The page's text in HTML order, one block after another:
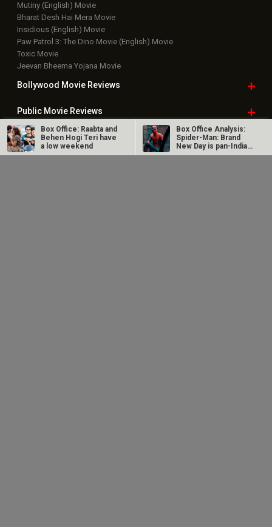
Mutiny (English) Movie
Bharat Desh Hai Mera Movie
Insidious (English) Movie
Paw Patrol 3: The Dino Movie (English) Movie
Toxic Movie
Jeevan Bheema Yojana Movie
Bollywood Movie Reviews
Public Movie Reviews
Box OfficeCollection
Box Office: Raabta and
Behen Hogi Teri have
a low weekend
Box Office Analysis:
Spider-Man: Brand
New Day is pan-India
in…